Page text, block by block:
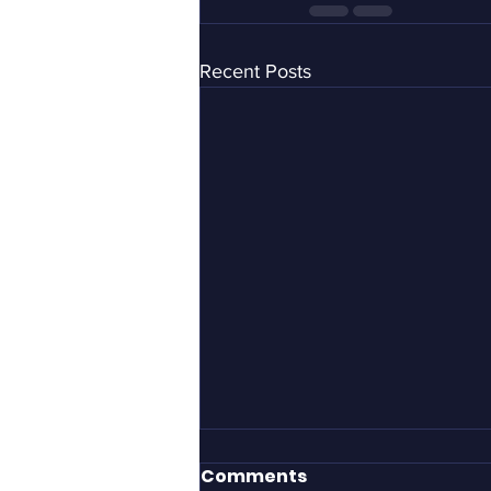
Recent Posts
It took Gillette to define
Comments